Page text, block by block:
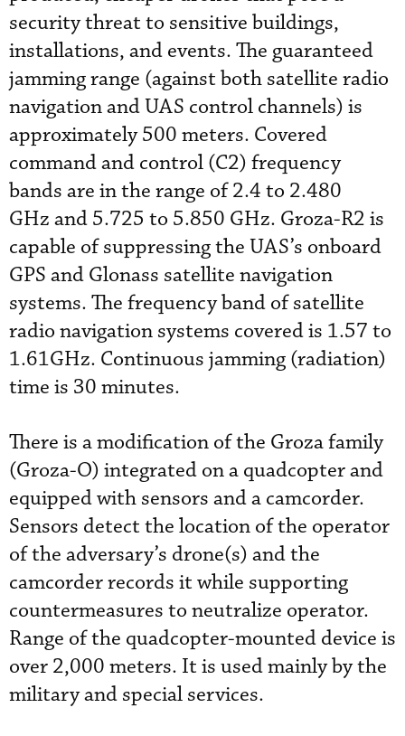
security threat to sensitive buildings,
installations, and events. The guaranteed
jamming range (against both satellite radio
navigation and UAS control channels) is
approximately 500 meters. Covered
command and control (C2) frequency
bands are in the range of 2.4 to 2.480
GHz and 5.725 to 5.850 GHz. Groza-R2 is
capable of suppressing the UAS’s onboard
GPS and Glonass satellite navigation
systems. The frequency band of satellite
radio navigation systems covered is 1.57 to
1.61GHz. Continuous jamming (radiation)
time is 30 minutes.
There is a modification of the Groza family
(Groza-O) integrated on a quadcopter and
equipped with sensors and a camcorder.
Sensors detect the location of the operator
of the adversary’s drone(s) and the
camcorder records it while supporting
countermeasures to neutralize operator.
Range of the quadcopter-mounted device is
over 2,000 meters. It is used mainly by the
military and special services.